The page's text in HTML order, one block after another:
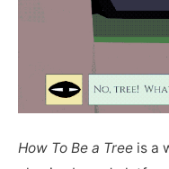
How To Be a Tree is a